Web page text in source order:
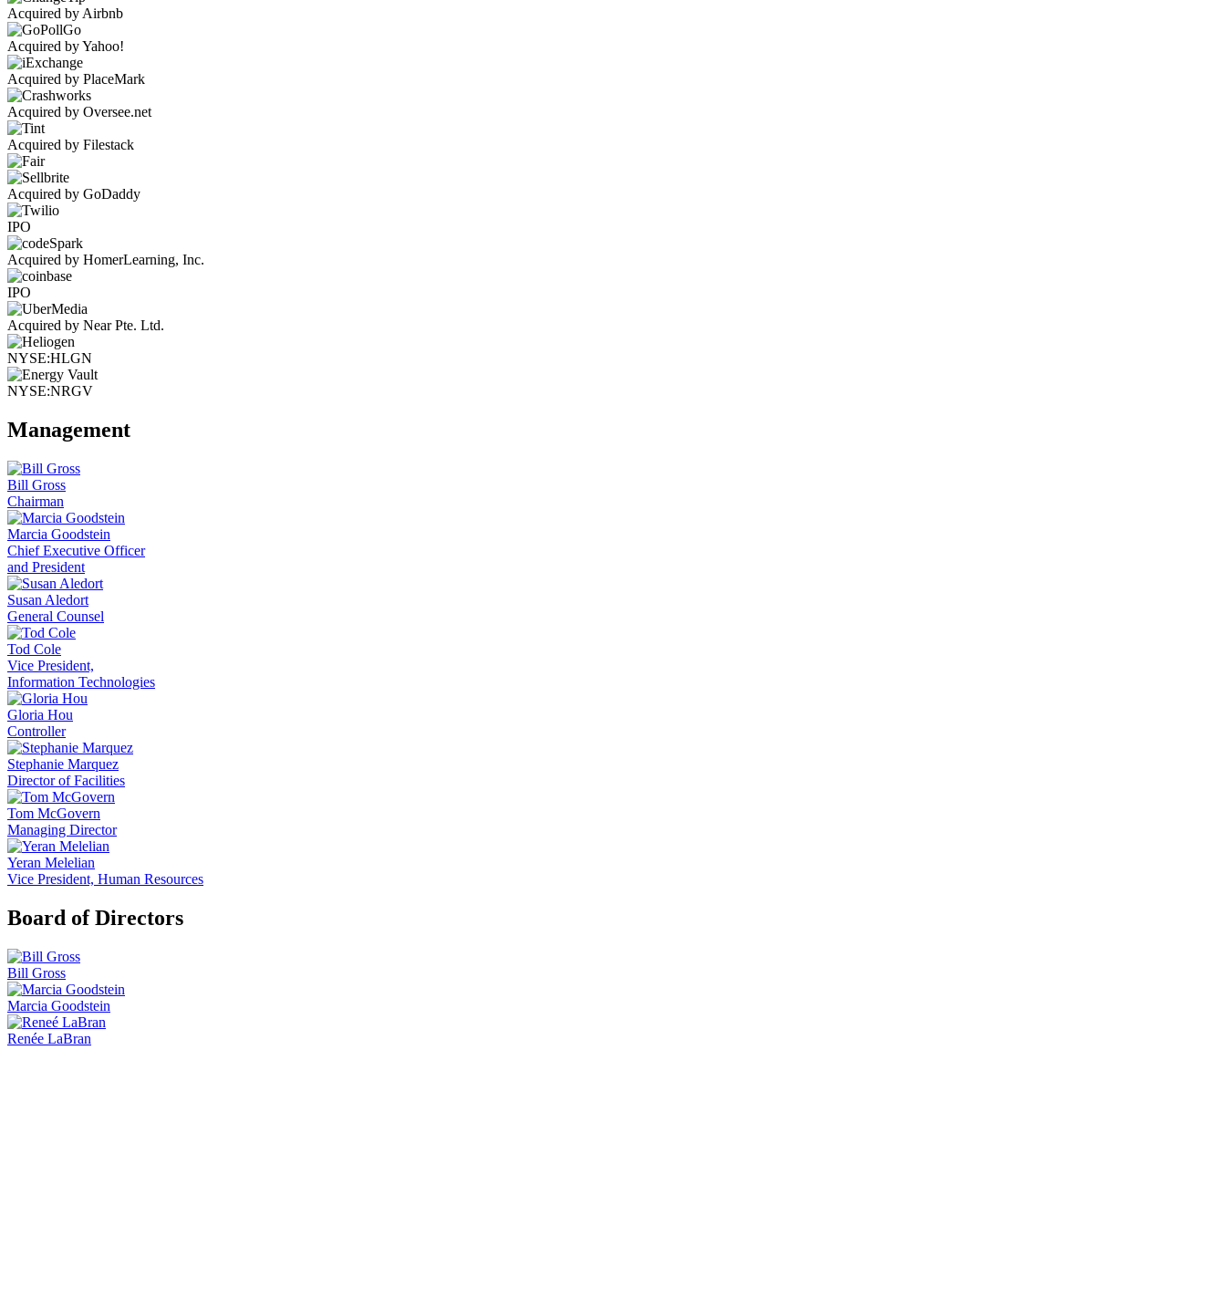
Acquired by Airbnb
Acquired by Yahoo!
Acquired by PlaceMark
Acquired by Oversee.net
Acquired by Filestack
Acquired by GoDaddy
IPO
Acquired by HomerLearning, Inc.
IPO
Acquired by Near Pte. Ltd.
NYSE:HLGN
NYSE:NRGV
Management
Bill Gross
Chairman
Marcia Goodstein
Chief Executive Officer
and President
Susan Aledort
General Counsel
Tod Cole
Vice President,
Information Technologies
Gloria Hou
Controller
Stephanie Marquez
Director of Facilities
Tom McGovern
Managing Director
Yeran Melelian
Vice President, Human Resources
Board of Directors
Bill Gross
Marcia Goodstein
Renée LaBran